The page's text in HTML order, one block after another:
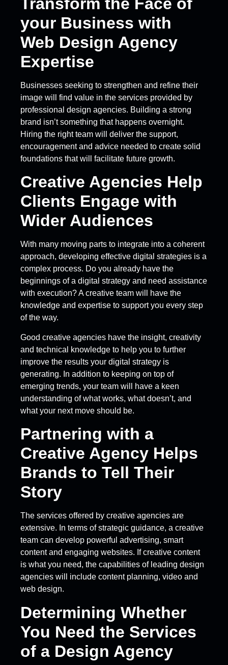
your Business with
Web Design Agency
Expertise
Businesses seeking to strengthen and refine their
image will find value in the services provided by
professional design agencies. Building a strong
brand isn’t something that happens overnight.
Hiring the right team will deliver the support,
encouragement and advice needed to create solid
foundations that will facilitate future growth.
Creative Agencies Help
Clients Engage with
Wider Audiences
With many moving parts to integrate into a coherent
approach, developing effective digital strategies is a
complex process. Do you already have the
beginnings of a digital strategy and need assistance
with execution? A creative team will have the
knowledge and expertise to support you every step
of the way.
Good creative agencies have the insight, creativity
and technical knowledge to help you to further
improve the results your digital strategy is
generating. In addition to keeping on top of
emerging trends, your team will have a keen
understanding of what works, what doesn’t, and
what your next move should be.
Partnering with a
Creative Agency Helps
Brands to Tell Their
Story
The services offered by creative agencies are
extensive. In terms of strategic guidance, a creative
team can develop powerful advertising, smart
content and engaging websites. If creative content
is what you need, the capabilities of leading design
agencies will include content planning, video and
web design.
Determining Whether
You Need the Services
of a Design Agency